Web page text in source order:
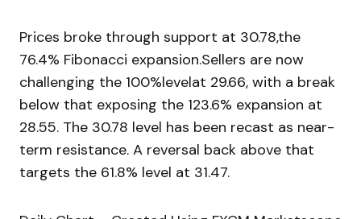
Prices broke through support at 30.78,the
76.4% Fibonacci expansion.Sellers are now
challenging the 100%levelat 29.66, with a break
below that exposing the 123.6% expansion at
28.55. The 30.78 level has been recast as near-
term resistance. A reversal back above that
targets the 61.8% level at 31.47.